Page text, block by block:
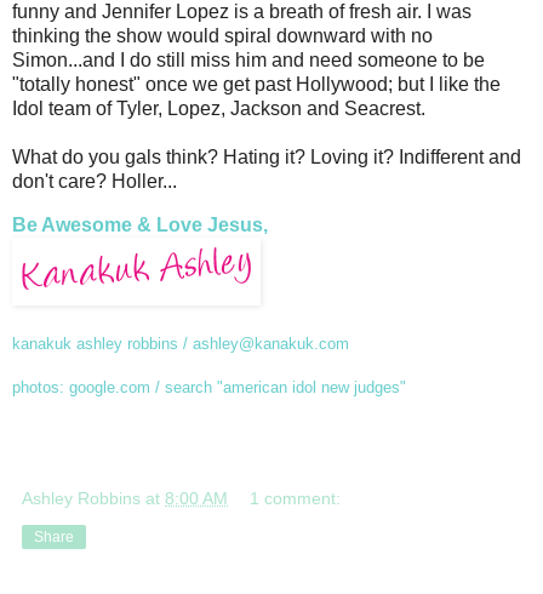
funny and Jennifer Lopez is a breath of fresh air. I was
thinking the show would spiral downward with no
Simon...and I do still miss him and need someone to be
"totally honest" once we get past Hollywood; but I like the
Idol team of Tyler, Lopez, Jackson and Seacrest.
What do you gals think? Hating it? Loving it? Indifferent and
don't care? Holler...
Be Awesome & Love Jesus,
kanakuk ashley robbins / ashley@kanakuk.com
photos: google.com / search "american idol new judges"
Ashley Robbins at 8:00 AM 1 comment:
Share